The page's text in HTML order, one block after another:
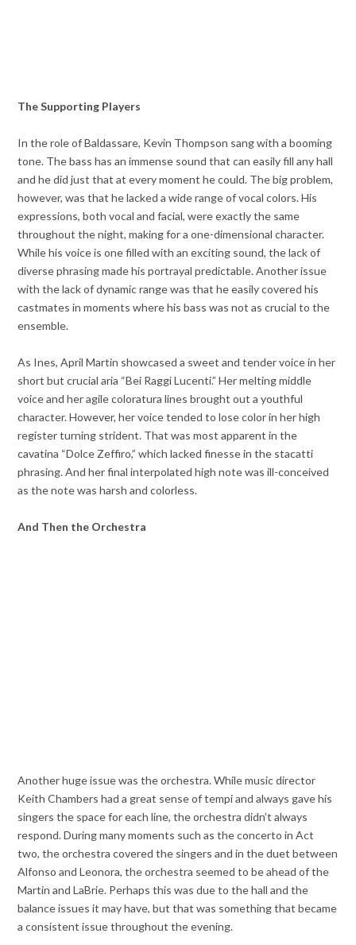
The Supporting Players
In the role of Baldassare, Kevin Thompson sang with a booming
tone. The bass has an immense sound that can easily fill any hall
and he did just that at every moment he could. The big problem,
however, was that he lacked a wide range of vocal colors. His
expressions, both vocal and facial, were exactly the same
throughout the night, making for a one-dimensional character.
While his voice is one filled with an exciting sound, the lack of
diverse phrasing made his portrayal predictable. Another issue
with the lack of dynamic range was that he easily covered his
castmates in moments where his bass was not as crucial to the
ensemble.
As Ines, April Martin showcased a sweet and tender voice in her
short but crucial aria “Bei Raggi Lucenti.” Her melting middle
voice and her agile coloratura lines brought out a youthful
character. However, her voice tended to lose color in her high
register turning strident. That was most apparent in the
cavatina “Dolce Zeffiro,” which lacked finesse in the stacatti
phrasing. And her final interpolated high note was ill-conceived
as the note was harsh and colorless.
And Then the Orchestra
Another huge issue was the orchestra. While music director
Keith Chambers had a great sense of tempi and always gave his
singers the space for each line, the orchestra didn’t always
respond. During many moments such as the concerto in Act
two, the orchestra covered the singers and in the duet between
Alfonso and Leonora, the orchestra seemed to be ahead of the
Martin and LaBrie. Perhaps this was due to the hall and the
balance issues it may have, but that was something that became
a consistent issue throughout the evening.